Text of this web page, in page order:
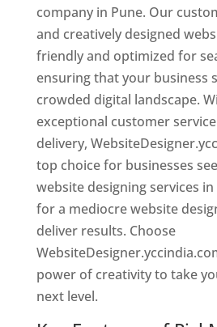
company in Pune. Our
and creatively designed
friendly and optimized for
ensuring that your business
crowded digital landscape.
exceptional customer
delivery,
top choice for businesses
website designing services in
for a mediocre website
deliver results. Choose
power of creativity to take
next level.